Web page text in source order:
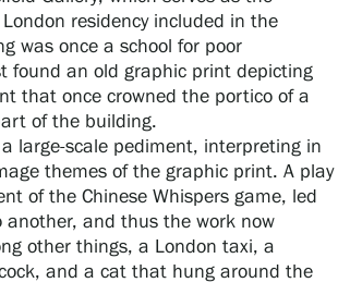
Arts Foundation
Express
residency included in the
was once a school for poor
found an old graphic print depicting
that once crowned the portico of a
of the building.
large-scale pediment, interpreting in
themes of the graphic print. A play
of the Chinese Whispers game, led
another, and thus the work now
other things, a London taxi, a
and a cat that hung around the